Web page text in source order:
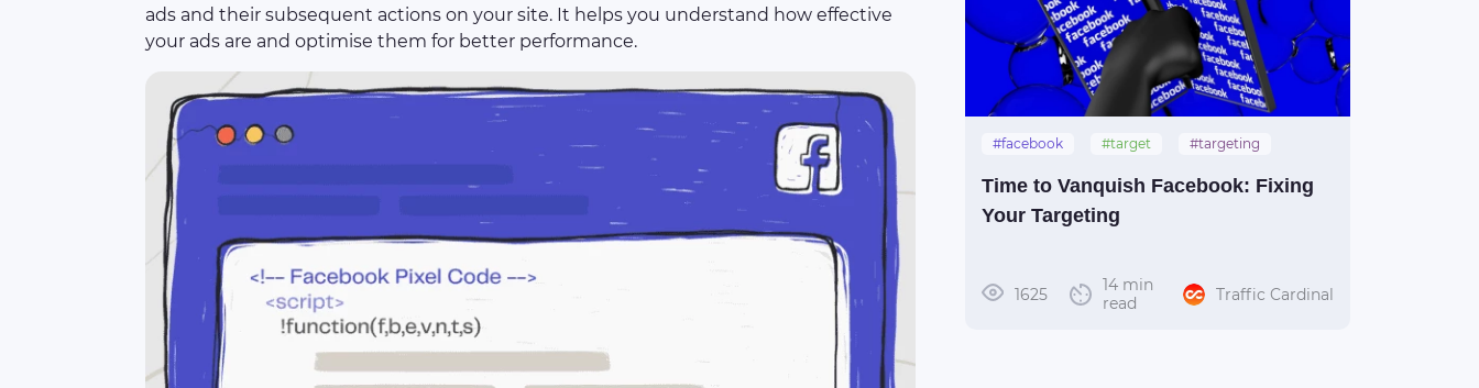
ads and their subsequent actions on your site. It helps you understand how effective
your ads are and optimise them for better performance.
#facebook #target #targeting
Time to Vanquish Facebook: Fixing
Your Targeting
1625
14 min
read
Traffic Cardinal